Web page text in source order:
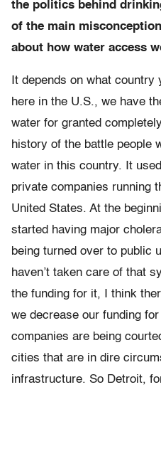
the politics behind
of the main
about how water access
It depends on what country
here in the U.S., we have
water for granted
history of the battle people
water in this country. It
private companies running
United States. At the
started having major
being turned over to public
haven’t taken care of that
the funding for it, I think
we decrease our funding
companies are being
cities that are in dire
infrastructure. So Detroit,